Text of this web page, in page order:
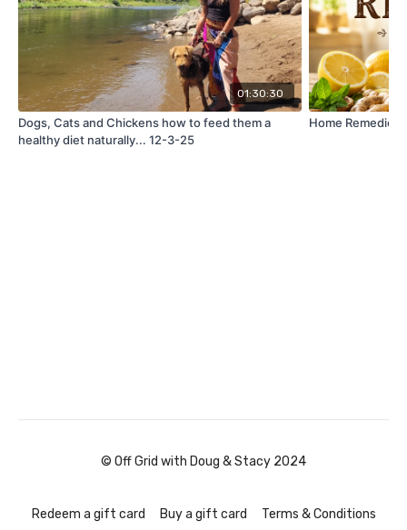
01:30:30
Dogs, Cats and Chickens how to feed them a
healthy diet naturally... 12-3-25
Home
© Off Grid with Doug & Stacy 2024
Redeem a gift card Buy a gift card Terms & Conditions